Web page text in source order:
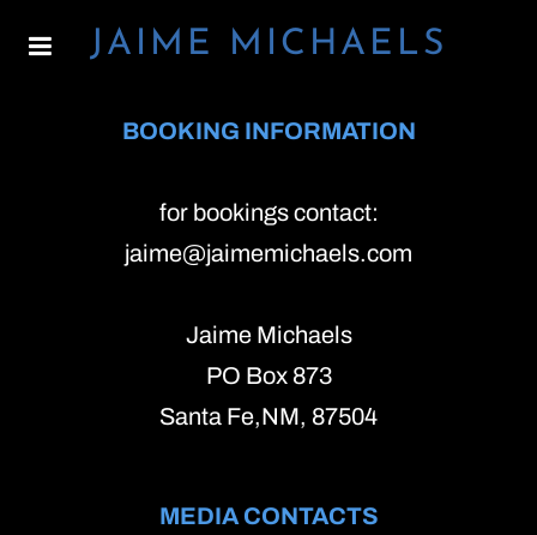
JAIME MICHAELS
BOOKING INFORMATION
for bookings contact:
jaime@jaimemichaels.com
Jaime Michaels
PO Box 873
Santa Fe,NM, 87504
MEDIA CONTACTS